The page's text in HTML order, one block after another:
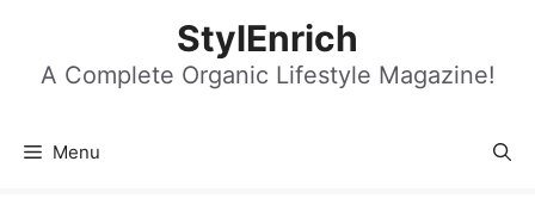
content
StylEnrich
A Complete Organic Lifestyle Magazine!
Menu